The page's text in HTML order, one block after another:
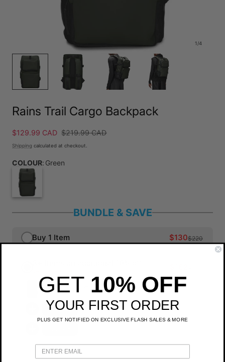
1/4
Rains Trail Cargo Backpack
Sale
price
$129.99 CAD Regular
price
$219.99 CAD
Shipping calculated at checkout.
COLOUR: Green
BUNDLE & SAVE
Buy 1 Item $130$220
Rains Trail Cargo Backpack
Choose
GET 10% OFF
YOUR FIRST ORDER
PLUS GET NOTIFIED ON EXCLUSIVE FLASH SALES & MORE